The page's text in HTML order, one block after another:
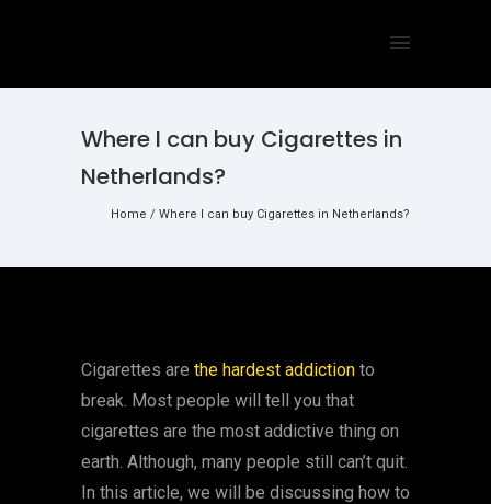
Where I can buy Cigarettes in
Netherlands?
Home / Where I can buy Cigarettes in Netherlands?
Cigarettes are the hardest addiction to
break. Most people will tell you that
cigarettes are the most addictive thing on
earth. Although, many people still can’t quit.
In this article, we will be discussing how to